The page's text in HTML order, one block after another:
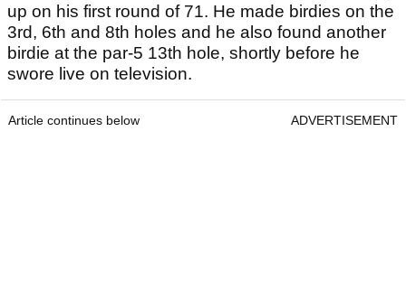
up on his first round of 71. He made birdies on the
3rd, 6th and 8th holes and he also found another
birdie at the par-5 13th hole, shortly before he
swore live on television.
Article continues below ADVERTISEMENT